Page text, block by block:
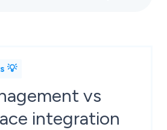
💡
vs
integration